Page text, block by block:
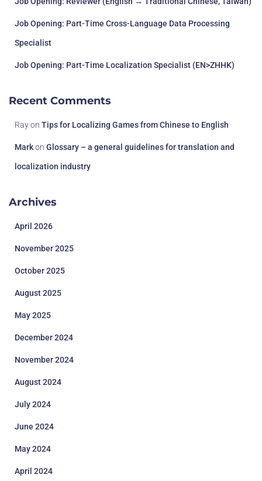
Job Opening: Part-Time Cross-Language Data Processing
Specialist
Job Opening: Part-Time Localization Specialist (EN>ZHHK)
Recent Comments
Rayon Tips for Localizing Games from Chinese to English
Markon Glossary – a general guidelines for translation and
localization industry
Archives
April 2026
November 2025
October 2025
August 2025
May 2025
December 2024
November 2024
August 2024
July 2024
June 2024
May 2024
April 2024